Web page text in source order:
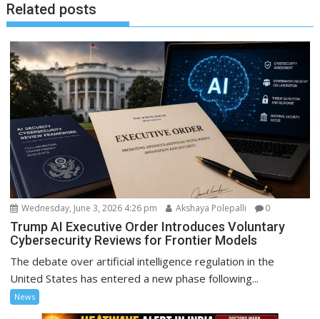
Related posts
Wednesday, June 3, 2026 4:26 pm Akshaya Polepalli 0
Trump AI Executive Order Introduces Voluntary
Cybersecurity Reviews for Frontier Models
The debate over artificial intelligence regulation in the
United States has entered a new phase following...
News